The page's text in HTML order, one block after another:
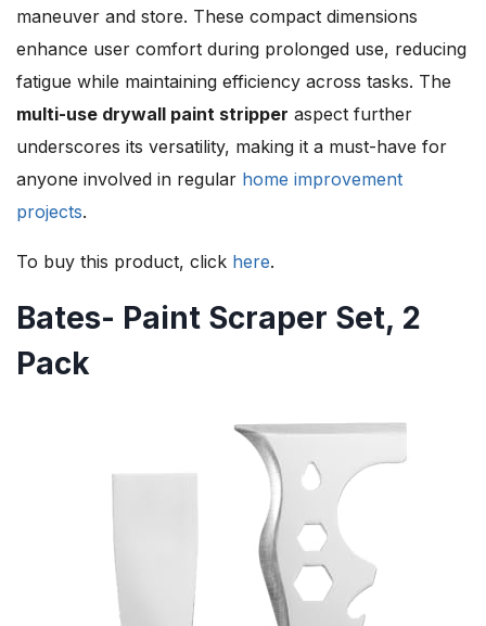
maneuver and store. These compact dimensions
enhance user comfort during prolonged use, reducing
fatigue while maintaining efficiency across tasks. The
multi-use drywall paint stripper aspect further
underscores its versatility, making it a must-have for
anyone involved in regular home improvement
projects.
To buy this product, click here.
Bates- Paint Scraper Set, 2
Pack